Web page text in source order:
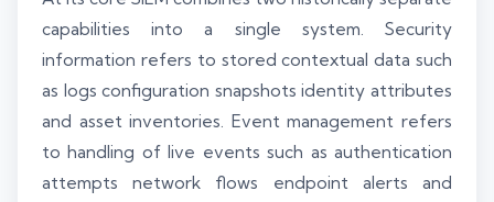
capabilities into a single system. Security
information refers to stored contextual data such
as logs configuration snapshots identity attributes
and asset inventories. Event management refers
to handling of live events such as authentication
attempts network flows endpoint alerts and